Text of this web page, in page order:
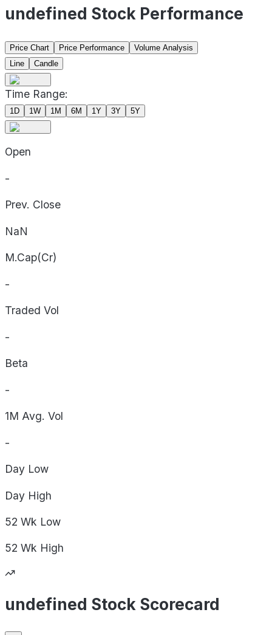
undefined Stock Performance
Price Chart Price Performance
Volume Analysis
Line
Candle
Time Range:
1D 1W 1M 6M 1Y 3Y 5Y
Open
-
Prev. Close
NaN
M.Cap(Cr)
-
Traded Vol
-
Beta
-
1M Avg. Vol
-
Day Low
Day High
52 Wk Low
52 Wk High
undefined Stock Scorecard